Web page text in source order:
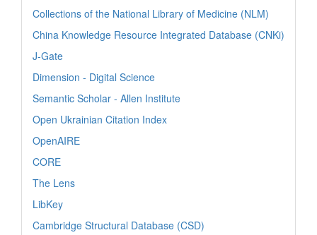
Collections of the National Library of Medicine (NLM)
China Knowledge Resource Integrated Database (CNKi)
J-Gate
Dimension - Digital Science
Semantic Scholar - Allen Institute
Open Ukrainian Citation Index
OpenAIRE
CORE
The Lens
LibKey
Cambridge Structural Database (CSD)